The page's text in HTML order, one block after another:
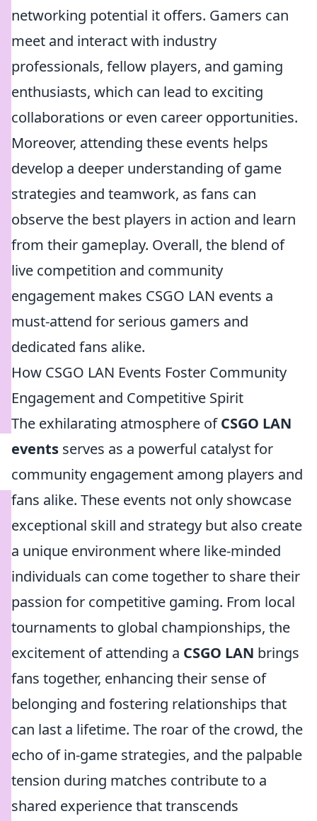
networking potential it offers. Gamers can
meet and interact with industry
professionals, fellow players, and gaming
enthusiasts, which can lead to exciting
collaborations or even career opportunities.
Moreover, attending these events helps
develop a deeper understanding of game
strategies and teamwork, as fans can
observe the best players in action and learn
from their gameplay. Overall, the blend of
live competition and community
engagement makes CSGO LAN events a
must-attend for serious gamers and
dedicated fans alike.
How CSGO LAN Events Foster Community
Engagement and Competitive Spirit
The exhilarating atmosphere ofCSGO LAN
events serves as a powerful catalyst for
community engagement among players and
fans alike. These events not only showcase
exceptional skill and strategy but also create
a unique environment where like-minded
individuals can come together to share their
passion for competitive gaming. From local
tournaments to global championships, the
excitement of attending a CSGO LAN brings
fans together, enhancing their sense of
belonging and fostering relationships that
can last a lifetime. The roar of the crowd, the
echo of in-game strategies, and the palpable
tension during matches contribute to a
shared experience that transcends